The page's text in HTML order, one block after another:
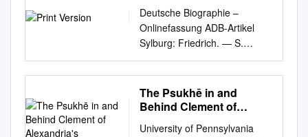
crhvsei th'" ajlhqeiva"
ejkbiazovmenon fugadeuvetai.
La falsedad no se dispersa
por la simple comparación
con la verdad, sino que la
práctica de la verdad la fuerza
a huir. Protréptico 8.77.3
PREFACIO Una tesis doctoral
Deutsche Biographie –
Onlinefassung ADB-Artikel
Sylburg: Friedrich. — S.
wurde im J. 1536 zu Wetter,
einem nicht weit von Marburg
gelegenen Städtchen der
preußischen Provinz Hessen-
dortigen Ackerbürgers
The Psukhē in and
Behind Clement of
University of Pennsylvania